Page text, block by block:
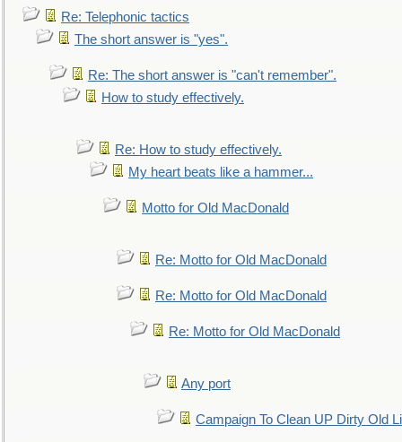
Re: Telephonic tactics
The short answer is "yes".
Re: The short answer is "can't remember".
How to study effectively.
Re: How to study effectively.
My heart beats like a hammer...
Motto for Old MacDonald
Re: Motto for Old MacDonald
Re: Motto for Old MacDonald
Re: Motto for Old MacDonald
Any port
Campaign To Clean UP Dirty Old